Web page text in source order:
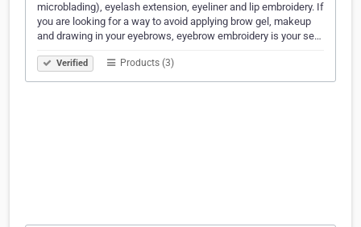
microblading), eyelash extension, eyeliner and lip embroidery. If
you are looking for a way to avoid applying brow gel, makeup
and drawing in your eyebrows, eyebrow embroidery is your se…
Verified Products (3)